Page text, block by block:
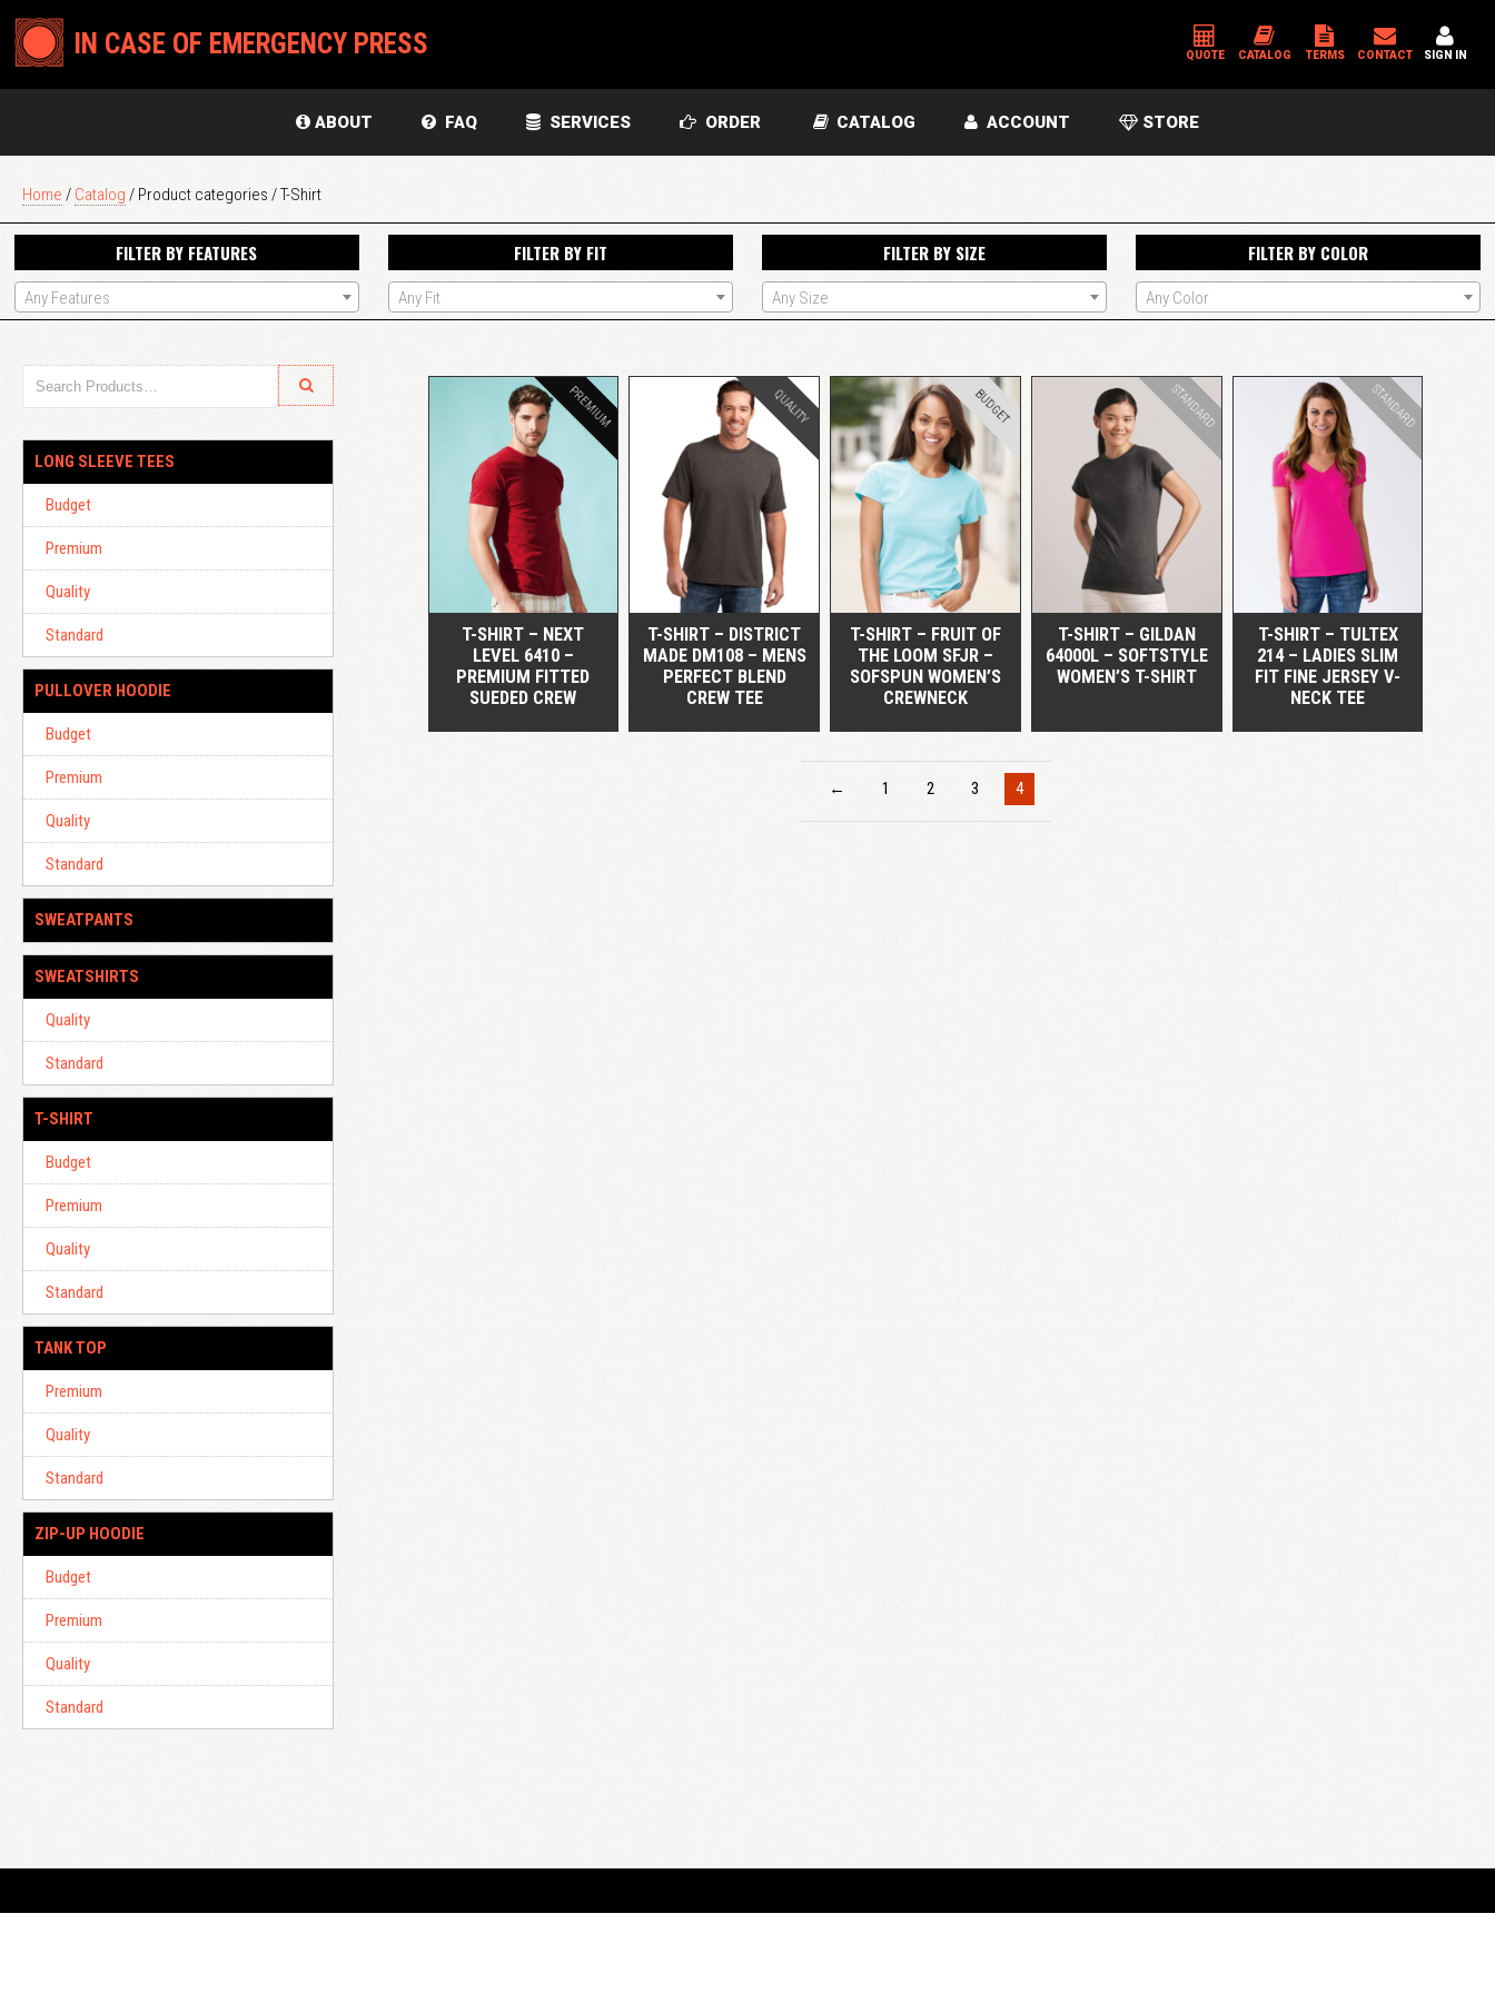
IN CASE OF EMERGENCY PRESS QUOTE CATALOG TERMS CONTACT SIGN IN
PASSWORD*
eight − seven =
LOGIN
Remember me
Lost your password?
ABOUT FAQ SERVICES ORDER CATALOG ACCOUNT STORE
Home / Catalog / Product categories / T-Shirt
FILTER BY FEATURES
Any Features
FILTER BY FIT
Any Fit
FILTER BY SIZE
Any Size
FILTER BY COLOR
Any Color
LONG SLEEVE TEES
Budget
Premium
Quality
Standard
PULLOVER HOODIE
Budget
Premium
Quality
Standard
SWEATPANTS
SWEATSHIRTS
Quality
Standard
T-SHIRT
Budget
Premium
Quality
Standard
TANK TOP
Premium
Quality
Standard
ZIP-UP HOODIE
Budget
Premium
Quality
Standard
QUICK VIEW
T-SHIRT – NEXT
LEVEL 6410 –
PREMIUM FITTED
SUEDED CREW
PREMIUM
T-SHIRT – DISTRICT
MADE DM108 – MENS
PERFECT BLEND
CREW TEE
QUALITY
QUICK VIEW
T-SHIRT – FRUIT OF
THE LOOM SFJR –
SOFSPUN WOMEN’S
CREWNECK
BUDGET
QUICK VIEW
T-SHIRT – GILDAN
64000L – SOFTSTYLE
WOMEN’S T-SHIRT
STANDARD
QUICK VIEW
T-SHIRT – TULTEX
214 – LADIES SLIM
FIT FINE JERSEY V-
NECK TEE
STANDARD
← 1 2 3 4